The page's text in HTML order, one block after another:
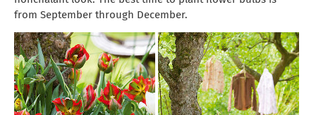
from September through December.